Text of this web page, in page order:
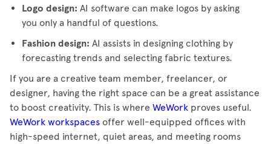
Logo design: AI software can make logos by asking
you only a handful of questions.
Fashion design: AI assists in designing clothing by
forecasting trends and selecting fabric textures.
If you are a creative team member, freelancer, or
designer, having the right space can be a great assistance
to boost creativity. This is where WeWork proves useful.
WeWork workspaces offer well-equipped offices with
high-speed internet, quiet areas, and meeting rooms